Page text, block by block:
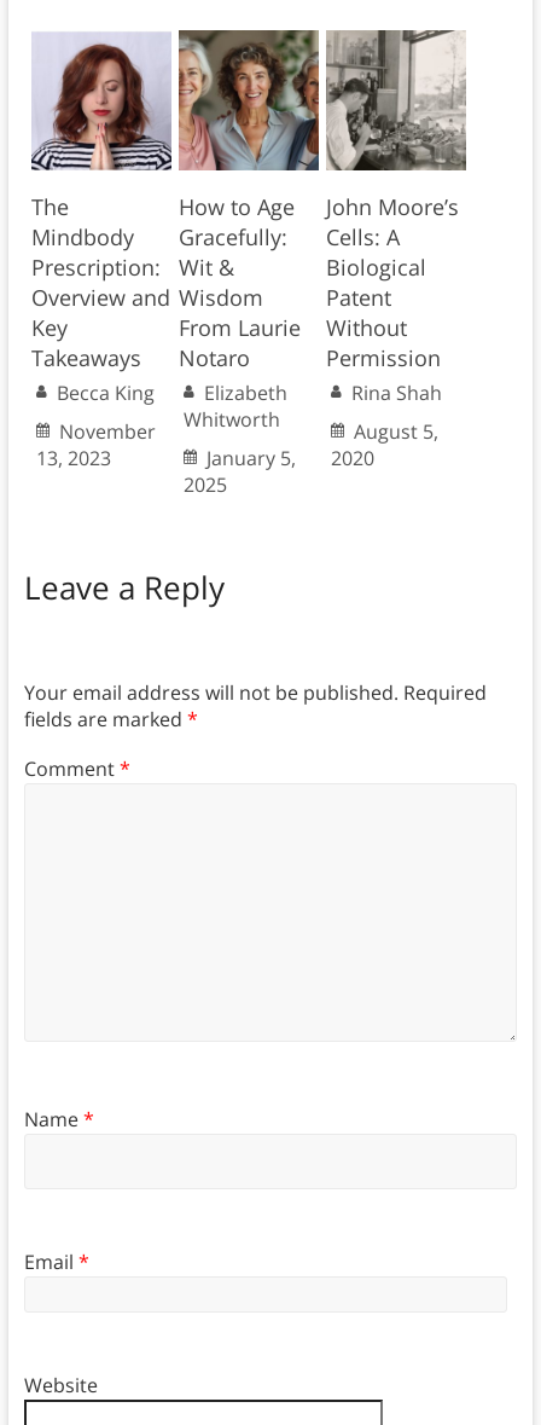
The
Mindbody
Prescription:
Overview and
Key
Takeaways
Becca King
November
13, 2023
How to Age
Gracefully:
Wit &
Wisdom
From Laurie
Notaro
Elizabeth
Whitworth
January 5,
2025
John Moore’s
Cells: A
Biological
Patent
Without
Permission
Rina Shah
August 5,
2020
Leave a Reply
Your email address will not be published. Required
fields are marked *
Comment*
Name*
Email *
Website